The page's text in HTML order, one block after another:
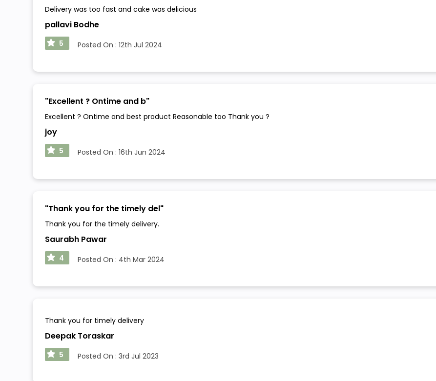
Delivery was too fast and cake was delicious
pallavi Bodhe
5 Posted On : 12th Jul 2024
"Excellent ? Ontime and b"
Excellent ? Ontime and best product Reasonable too Thank you ?
joy
5 Posted On : 16th Jun 2024
"Thank you for the timely del"
Thank you for the timely delivery.
Saurabh Pawar
4 Posted On : 4th Mar 2024
Thank you for timely delivery
Deepak Toraskar
5 Posted On : 3rd Jul 2023